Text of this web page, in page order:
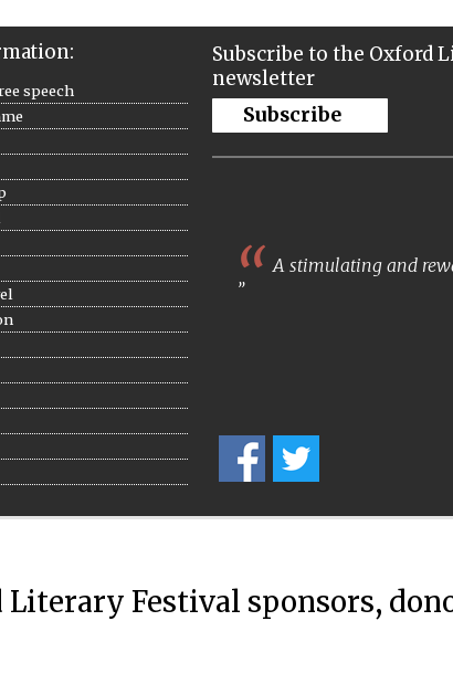
speech
Subscribe to the Oxford
newsletter
Subscribe
A stimulating and
Literary Festival sponsors,